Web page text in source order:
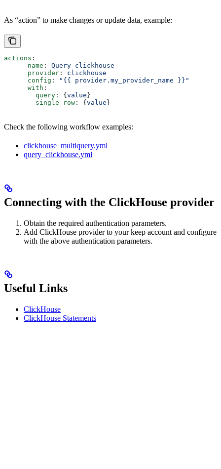
As “action” to make changes or update data, example:
actions :
    -
name : Query clickhouse
      provider
: clickhouse
      config
:
"{{ provider.my_provider_name }}"
      with
:
        query
: {value}
        single_row
: {value}
Check the following workflow examples:
clickhouse_multiquery.yml
query_clickhouse.yml
Connecting with the ClickHouse provider
Obtain the required authentication parameters.
Add ClickHouse provider to your keep account and configure
with the above authentication parameters.
Useful Links
ClickHouse
ClickHouse Statements